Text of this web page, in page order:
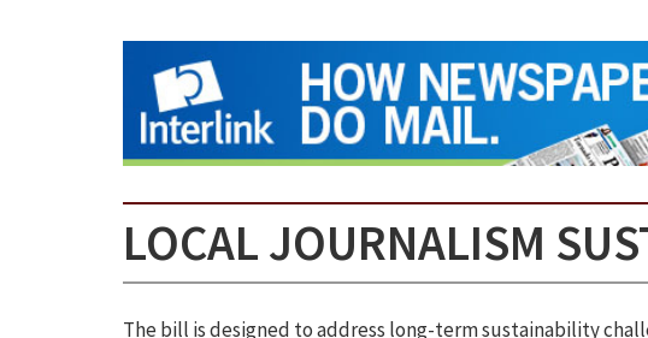
LOCAL JOURNALISM
The bill is designed to address long-term sustainability